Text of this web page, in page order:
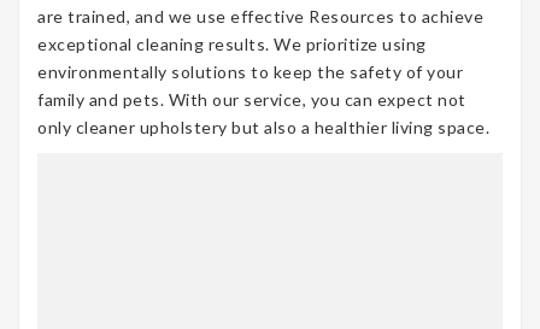
are trained, and we use effective Resources to achieve
exceptional cleaning results. We prioritize using
environmentally solutions to keep the safety of your
family and pets. With our service, you can expect not
only cleaner upholstery but also a healthier living space.